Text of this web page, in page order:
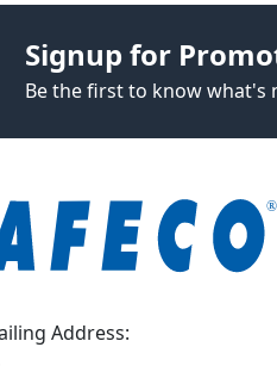
Signup for
Be the first to know what's
Address: